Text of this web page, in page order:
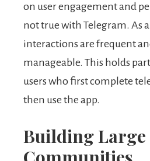
on user engagement and
not true with Telegram. As
interactions are frequent
manageable. This holds
users who first complete
then use the app.
Building Large